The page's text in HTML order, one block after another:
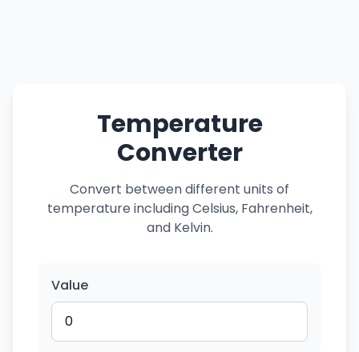
Temperature
Converter
Convert between different units of
temperature including Celsius, Fahrenheit,
and Kelvin.
Value